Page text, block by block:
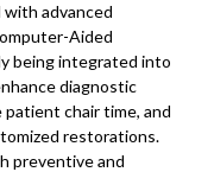
with advanced
Aided
being integrated into
diagnostic
chair time, and
restorations.
preventive and